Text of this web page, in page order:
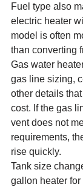
Fuel type also
electric heater
model is often
than converting
Gas water
gas line sizing,
other details
cost. If the gas
vent does not
requirements,
rise quickly.
Tank size
gallon heater